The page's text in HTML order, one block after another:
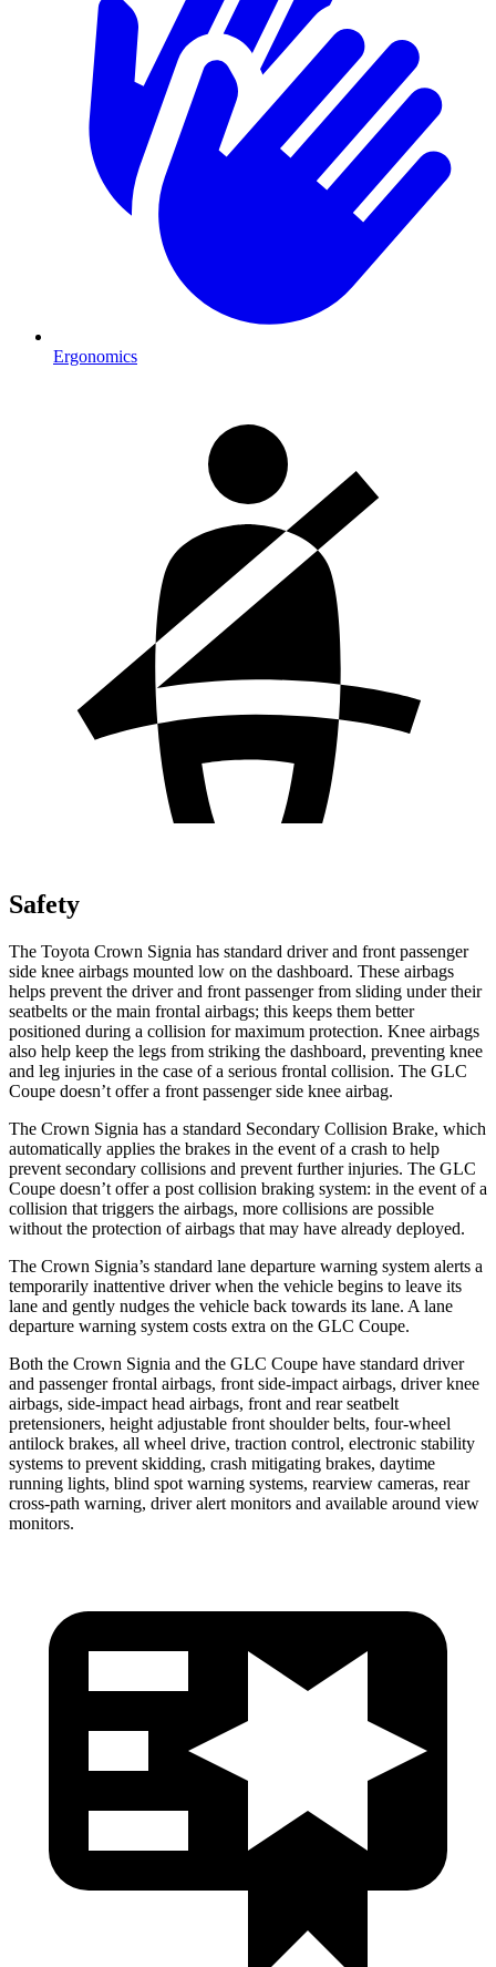
Ergonomics
Safety
The Toyota Crown Signia has standard driver and front passenger
side knee airbags mounted low on the dashboard. These airbags
helps prevent the driver and front passenger from sliding under their
seatbelts or the main frontal airbags; this keeps them better
positioned during a collision for maximum protection. Knee airbags
also help keep the legs from striking the dashboard, preventing knee
and leg injuries in the case of a serious frontal collision. The GLC
Coupe doesn’t offer a front passenger side knee airbag.
The Crown Signia has a standard Secondary Collision Brake, which
automatically applies the brakes in the event of a crash to help
prevent secondary collisions and prevent further injuries. The GLC
Coupe doesn’t offer a post collision braking system: in the event of a
collision that triggers the airbags, more collisions are possible
without the protection of airbags that may have already deployed.
The Crown Signia’s standard lane departure warning system alerts a
temporarily inattentive driver when the vehicle begins to leave its
lane and gently nudges the vehicle back towards its lane. A lane
departure warning system costs extra on the GLC Coupe.
Both the Crown Signia and the GLC Coupe have standard driver
and passenger frontal airbags, front side-impact airbags, driver knee
airbags, side-impact head airbags, front and rear seatbelt
pretensioners, height adjustable front shoulder belts, four-wheel
antilock brakes, all wheel drive, traction control, electronic stability
systems to prevent skidding, crash mitigating brakes, daytime
running lights, blind spot warning systems, rearview cameras, rear
cross-path warning, driver alert monitors and available around view
monitors.